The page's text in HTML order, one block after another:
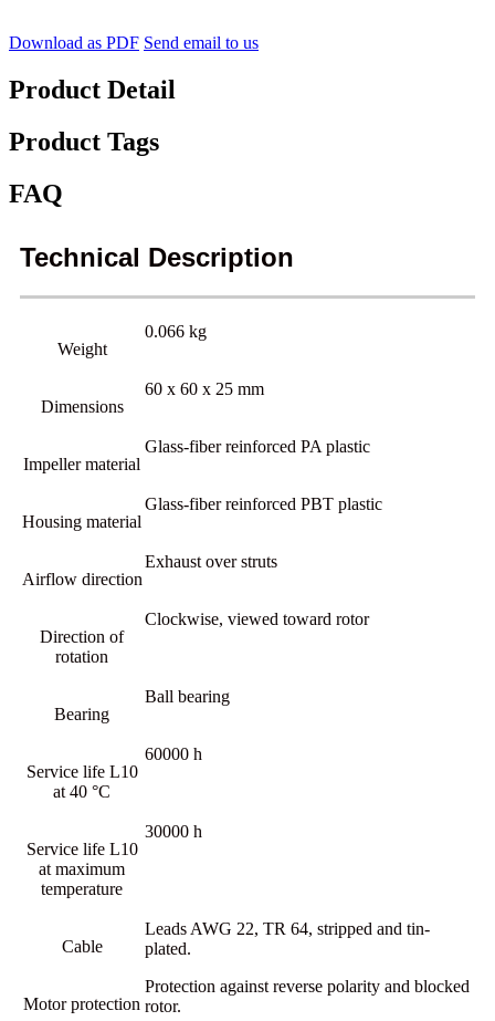
Download as PDF Send email to us
Product Detail
Product Tags
FAQ
Technical Description
Weight
0.066 kg
Dimensions
60 x 60 x 25 mm
Impeller material
Glass-fiber reinforced PA plastic
Housing material
Glass-fiber reinforced PBT plastic
Airflow direction
Exhaust over struts
Direction of
rotation
Clockwise, viewed toward rotor
Bearing
Ball bearing
Service life L10
at 40 °C
60000 h
Service life L10
at maximum
temperature
30000 h
Cable
Leads AWG 22, TR 64, stripped and tin-
plated.
Motor protection
Protection against reverse polarity and blocked
rotor.